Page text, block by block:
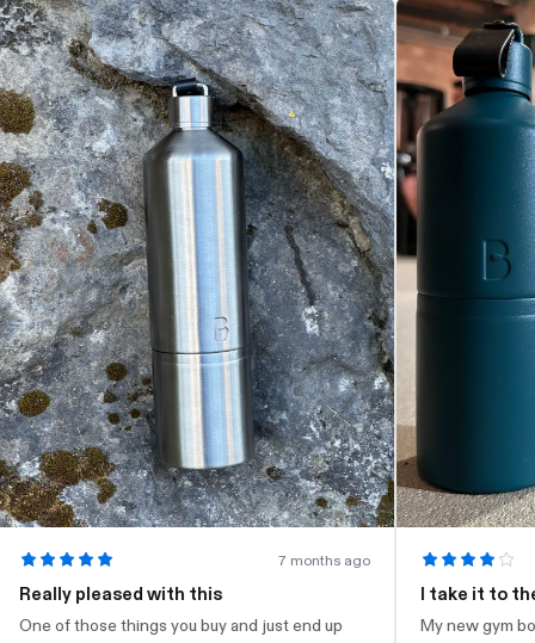
7 months ago
pleased with this
of those things you buy and just end up
I take it to the
My new gym